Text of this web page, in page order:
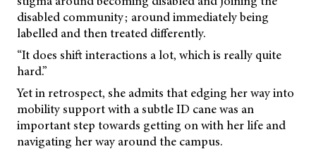
disabled community; around immediately being
labelled and then treated differently.
“It does shift interactions a lot, which is really quite
hard.”
Yet in retrospect, she admits that edging her way into
mobility support with a subtle ID cane was an
important step towards getting on with her life and
navigating her way around the campus.